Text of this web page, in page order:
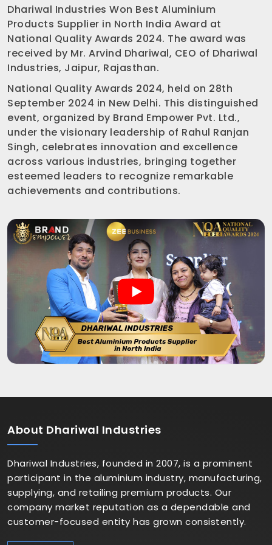
Dhariwal Industries Won Best Aluminium
Products Supplier in North India Award at
National Quality Awards 2024. The award was
received by Mr. Arvind Dhariwal, CEO of Dhariwal
Industries, Jaipur, Rajasthan.
National Quality Awards 2024, held on 28th
September 2024 in New Delhi. This distinguished
event, organized by Brand Empower Pvt. Ltd.,
under the visionary leadership of Rahul Ranjan
Singh, celebrates innovation and excellence
across various industries, bringing together
esteemed leaders to recognize remarkable
achievements and contributions.
About Dhariwal Industries
Dhariwal Industries, founded in 2007, is a prominent
participant in the aluminium industry, manufacturing,
supplying, and retailing premium products. Our
company market reputation as a dependable and
customer-focused entity has grown consistently.